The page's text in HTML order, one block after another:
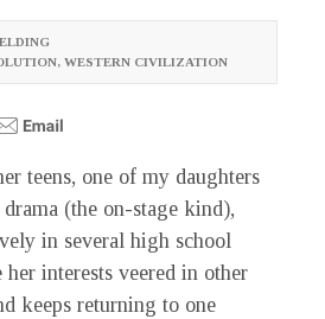
, WESTERN CIVILIZATION
teens, one of my daughters
(the on-stage kind),
in several high school
interests veered in other
keeps returning to one